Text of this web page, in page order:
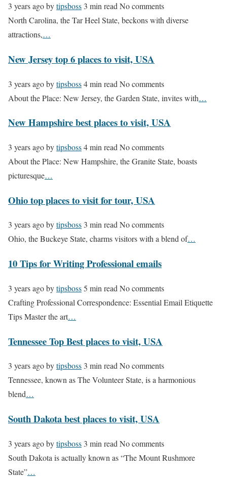
3 years agobytipsboss 3 min read No comments
North Carolina, the Tar Heel State, beckons with diverse
attractions,…
New Jersey top 6 places to visit, USA
3 years agobytipsboss4 min read No comments
About the Place: New Jersey, the Garden State, invites with…
New Hampshire best places to visit, USA
3 years agobytipsboss4 min read No comments
About the Place: New Hampshire, the Granite State, boasts
picturesque…
Ohio top places to visit for tour, USA
3 years agobytipsboss 3 min readNo comments
Ohio, the Buckeye State, charms visitors with a blend of…
10 Tips for Writing Professional emails
3 years agobytipsboss5 min read No comments
Crafting Professional Correspondence: Essential Email Etiquette
Tips Master the art…
Tennessee Top Best places to visit, USA
3 years agobytipsboss 3 min readNo comments
Tennessee, known as The Volunteer State, is a harmonious
blend…
South Dakota best places to visit, USA
3 years agobytipsboss 3 min read No comments
South Dakota is actually known as “The Mount Rushmore
State”…